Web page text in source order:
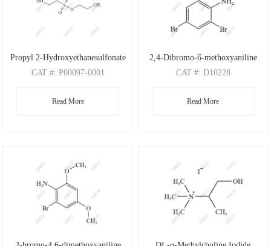
Propyl 2-Hydroxyethanesulfonate
CAT #: P00097-0001
M.F: C5H12O4S
Read More
2,4-Dibromo-6-methoxyaniline
CAT #: D10228
: C7H7Br2NO
Read More